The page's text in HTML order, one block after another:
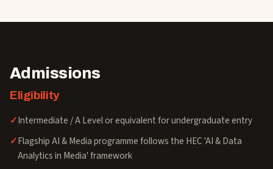
Admissions
Eligibility
Intermediate / A Level or equivalent for undergraduate entry
Flagship AI & Media programme follows the HEC 'AI & Data
Analytics in Media' framework